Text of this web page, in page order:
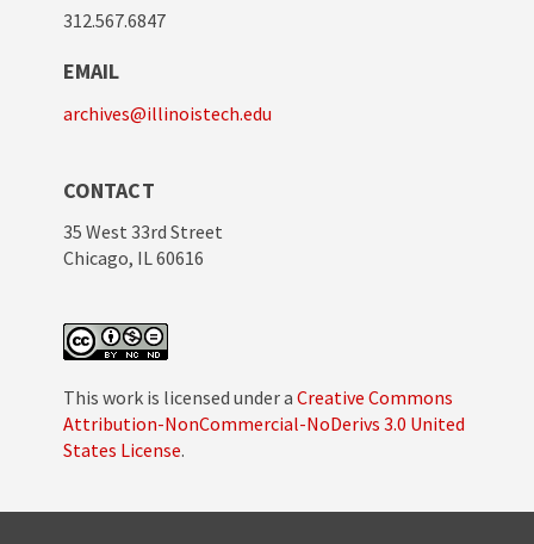
312.567.6847
EMAIL
archives@illinoistech.edu
CONTACT
35 West 33rd Street
Chicago, IL 60616
This work is licensed under a Creative Commons
Attribution-NonCommercial-NoDerivs 3.0 United
States License.